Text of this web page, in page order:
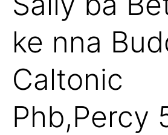
ke nna
Caltonic
Phb,Percy